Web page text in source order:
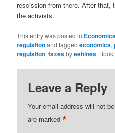
rescission from there. After that,
the activists.
This entry was posted in
regulationand taggedeconomics,
regulation,taxesbyeehines.
Leave a Reply
Your email address will not
are marked*